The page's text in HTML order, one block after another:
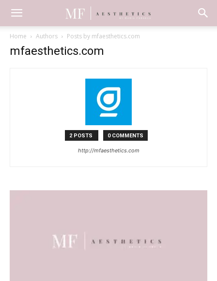
Home Authors Posts by mfaesthetics.com
mfaesthetics.com
2 POSTS 0 COMMENTS
http://mfaesthetics.com